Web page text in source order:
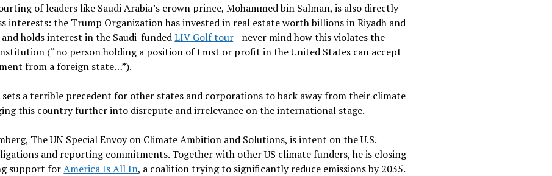
of leaders like Saudi Arabia’s crown prince, Mohammed bin Salman, is also directly
interests: the Trump Organization has invested in real estate worth billions in Riyadh and
holds interest in the Saudi-fundedLIV Golf tour—never mind how this violates the
(“no person holding a position of trust or profit in the United States can accept
from a foreign state…”).
a terrible precedent for other states and corporations to back away from their climate
this country further into disrepute and irrelevance on the international stage.
The UN Special Envoy on Climate Ambition and Solutions, is intent on the U.S.
and reporting commitments. Together with other US climate funders, he is closing
support forAmerica Is All In, a coalition trying to significantly reduce emissions by 2035.